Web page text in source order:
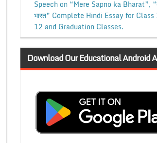
Speech on “Mere Sapno ka Bharat”,
भारत” Complete Hindi Essay for
12 and Graduation Classes.
Download Our Educational Android